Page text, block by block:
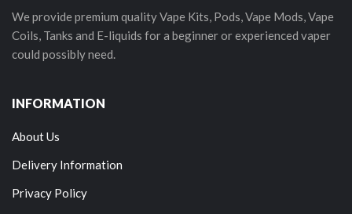
We provide premium quality Vape Kits, Pods, Vape Mods, Vape
Coils, Tanks and E-liquids for a beginner or experienced vaper
could possibly need.
INFORMATION
About Us
Delivery Information
Privacy Policy